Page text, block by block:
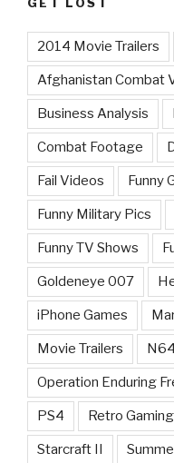
2014 Movie Trailers
Afghanistan Combat
Business Analysis
Combat Footage
Fail Videos Funny
Funny Military Pics
Funny TV Shows
Goldeneye 007
iPhone Games
Movie Trailers N64
Operation Enduring
PS4 Retro Gaming
Starcraft II